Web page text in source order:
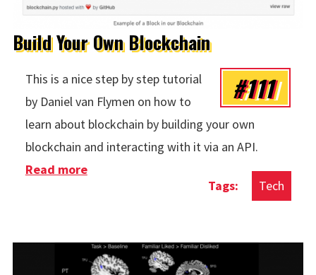
Build Your Own Blockchain
#111
This is a nice step by step tutorial
by Daniel van Flymen on how to
learn about blockchain by building your own
blockchain and interacting with it via an API.
Tech
Read moreabout Build Your Own Blockchain